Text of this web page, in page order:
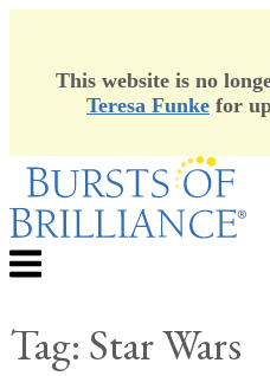
This website is no
Teresa Funke for
Skip
content
Menu
Tag: Star Wars